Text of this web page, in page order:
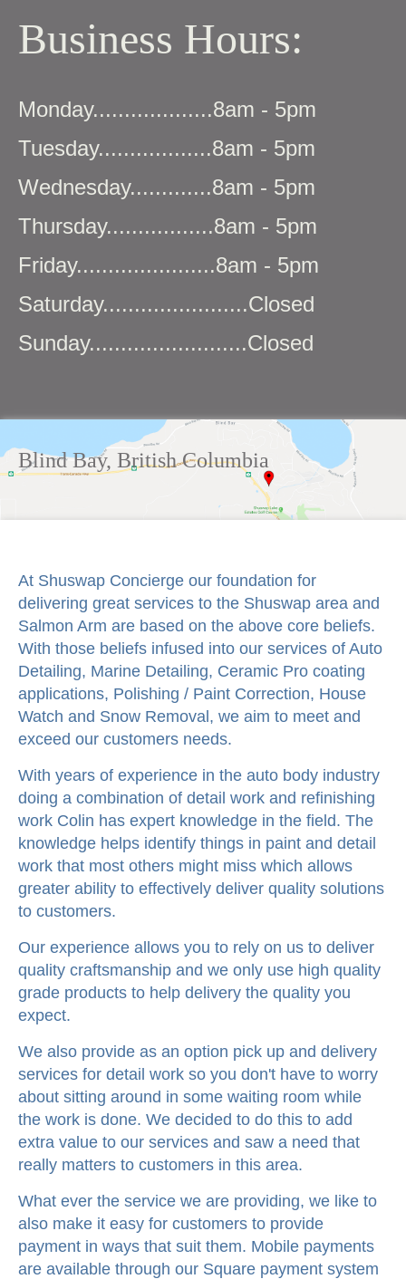
Business Hours:
Monday...................8am - 5pm
Tuesday..................8am - 5pm
Wednesday.............8am - 5pm
Thursday.................8am - 5pm
Friday......................8am - 5pm
Saturday.......................Closed
Sunday.........................Closed
Blind Bay, British Columbia
At Shuswap Concierge our foundation for
delivering great services to the Shuswap area and
Salmon Arm are based on the above core beliefs.
With those beliefs infused into our services of Auto
Detailing, Marine Detailing, Ceramic Pro coating
applications, Polishing / Paint Correction, House
Watch and Snow Removal, we aim to meet and
exceed our customers needs.
With years of experience in the auto body industry
doing a combination of detail work and refinishing
work Colin has expert knowledge in the field. The
knowledge helps identify things in paint and detail
work that most others might miss which allows
greater ability to effectively deliver quality solutions
to customers.
Our experience allows you to rely on us to deliver
quality craftsmanship and we only use high quality
grade products to help delivery the quality you
expect.
We also provide as an option pick up and delivery
services for detail work so you don't have to worry
about sitting around in some waiting room while
the work is done. We decided to do this to add
extra value to our services and saw a need that
really matters to customers in this area.
What ever the service we are providing, we like to
also make it easy for customers to provide
payment in ways that suit them. Mobile payments
are available through our Square payment system